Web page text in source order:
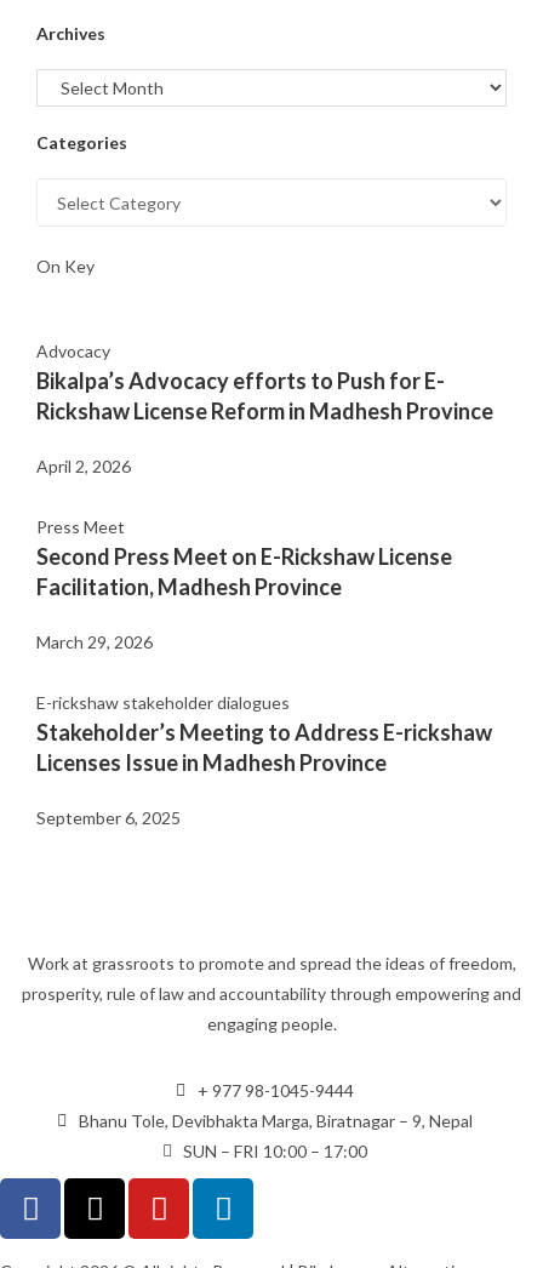
Archives
Categories
On Key
Advocacy
Bikalpa’s Advocacy efforts to Push for E-
Rickshaw License Reform in Madhesh Province
April 2, 2026
Press Meet
Second Press Meet on E-Rickshaw License
Facilitation, Madhesh Province
March 29, 2026
E-rickshaw stakeholder dialogues
Stakeholder’s Meeting to Address E-rickshaw
Licenses Issue in Madhesh Province
September 6, 2025
Work at grassroots to promote and spread the ideas of freedom,
prosperity, rule of law and accountability through empowering and
engaging people.
+ 977 98-1045-9444
Bhanu Tole, Devibhakta Marga, Biratnagar – 9, Nepal
SUN – FRI 10:00 – 17:00